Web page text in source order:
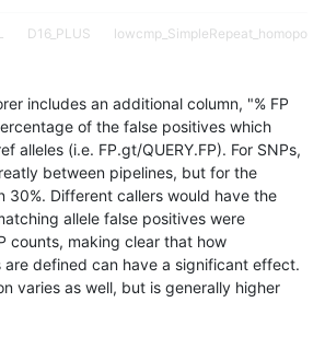
D16_PLUS
D16_PLUS
D16_PLUS map_l100_m0_e0
D16_PLUS map_l125_m0_e0
D16_PLUS map_l125_m0_e0
D16_PLUS map_l125_m1_e0
includes an additional column, "% FP
of the false positives which
alleles (i.e. FP.gt/QUERY.FP). For SNPs,
between pipelines, but for the
30%. Different callers would have the
allele false positives were
counts, making clear that how
are defined can have a significant effect.
varies as well, but is generally higher